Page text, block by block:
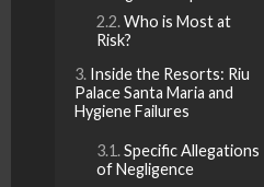
Who is Most at
Risk?
Inside the Resorts: Riu
Palace Santa Maria and
Hygiene Failures
Specific Allegations
of Negligence